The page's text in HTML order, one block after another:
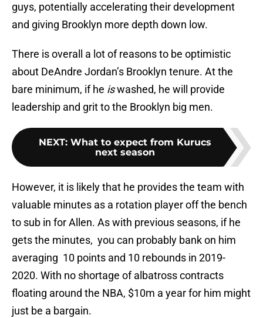
guys, potentially accelerating their development
and giving Brooklyn more depth down low.
There is overall a lot of reasons to be optimistic
about DeAndre Jordan’s Brooklyn tenure. At the
bare minimum, if he iswashed, he will provide
leadership and grit to the Brooklyn big men.
NEXT: What to expect from Kurucs
next season
However, it is likely that he provides the team with
valuable minutes as a rotation player off the bench
to sub in for Allen. As with previous seasons, if he
gets the minutes, you can probably bank on him
averaging 10 points and 10 rebounds in 2019-
2020. With no shortage of albatross contracts
floating around the NBA, $10m a year for him might
just be a bargain.